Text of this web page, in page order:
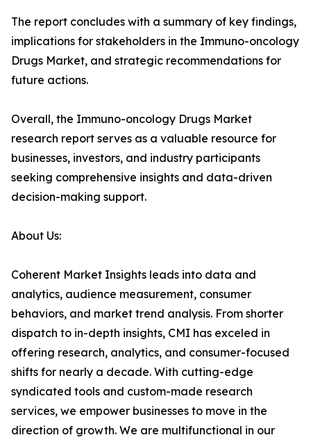
The report concludes with a summary of key findings,
implications for stakeholders in the Immuno-oncology
Drugs Market, and strategic recommendations for
future actions.
Overall, the Immuno-oncology Drugs Market
research report serves as a valuable resource for
businesses, investors, and industry participants
seeking comprehensive insights and data-driven
decision-making support.
About Us:
Coherent Market Insights leads into data and
analytics, audience measurement, consumer
behaviors, and market trend analysis. From shorter
dispatch to in-depth insights, CMI has exceled in
offering research, analytics, and consumer-focused
shifts for nearly a decade. With cutting-edge
syndicated tools and custom-made research
services, we empower businesses to move in the
direction of growth. We are multifunctional in our